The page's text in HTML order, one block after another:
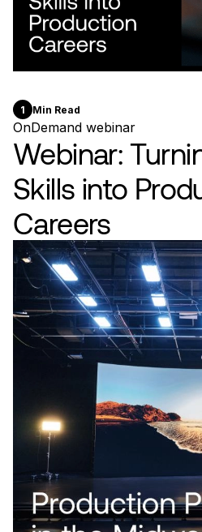
1 Min Read
OnDemand webinar
Webinar:
Skills into
Careers